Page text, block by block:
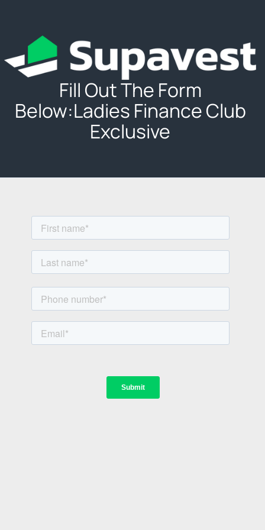
Fill Out The Form
Below:Ladies Finance Club
Exclusive